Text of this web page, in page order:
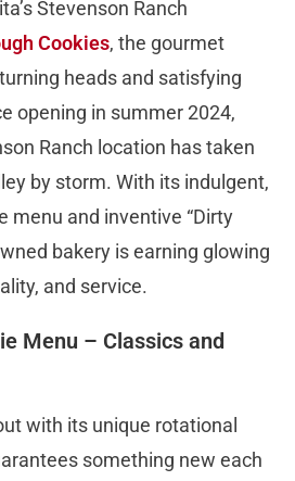
Stevenson Ranch
Cookies, the gourmet
heads and satisfying
opening in summer 2024,
Ranch location has taken
by storm. With its indulgent,
menu and inventive “Dirty
bakery is earning glowing
and service.
Menu – Classics and
with its unique rotational
something new each